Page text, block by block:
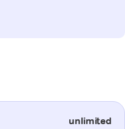
unlimited